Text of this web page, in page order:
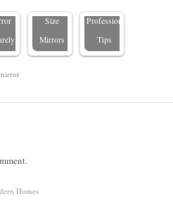
Size
Mirrors
Professional
Tips
Homes